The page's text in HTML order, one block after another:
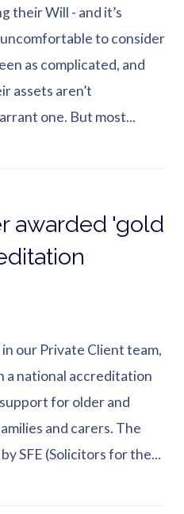
their Will - and it’s
to consider
as complicated, and
assets aren’t
one. But most...
awarded 'gold
our Private Client team,
a national accreditation
for older and
and carers. The
SFE (Solicitors for the...